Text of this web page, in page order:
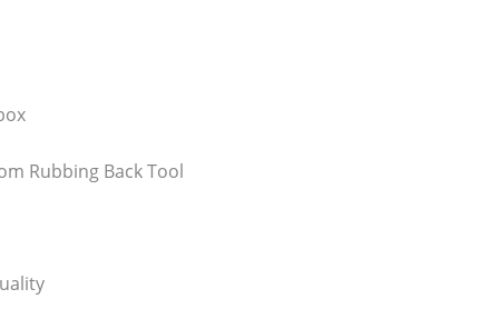
Rubbing Back Tool